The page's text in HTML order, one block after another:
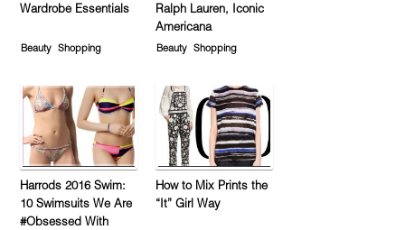
Wardrobe Essentials
Beauty Shopping
Ralph Lauren, Iconic
Americana
Beauty Shopping
Harrods 2016 Swim:
10 Swimsuits We Are
#Obsessed With
How to Mix Prints the
“It” Girl Way